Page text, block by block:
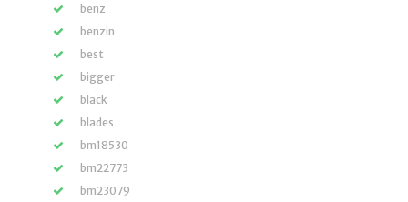
benz
benzin
best
bigger
black
blades
bm18530
bm22773
bm23079